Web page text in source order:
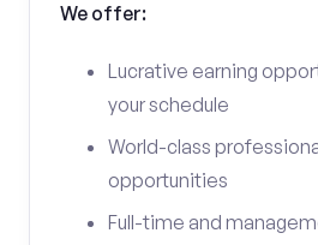
We offer:
Lucrative earning
your schedule
World-class
opportunities
Full-time and